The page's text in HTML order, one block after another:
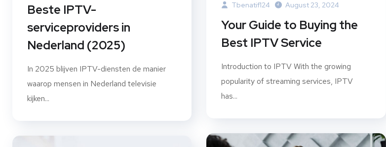
Beste IPTV-
serviceproviders in
Nederland (2025)
In 2025 blijven IPTV-diensten de manier
waarop mensen in Nederland televisie
kijken...
Tbenatif124 August 23, 2024
Your Guide to Buying the
Best IPTV Service
Introduction to IPTV With the growing
popularity of streaming services, IPTV
has...